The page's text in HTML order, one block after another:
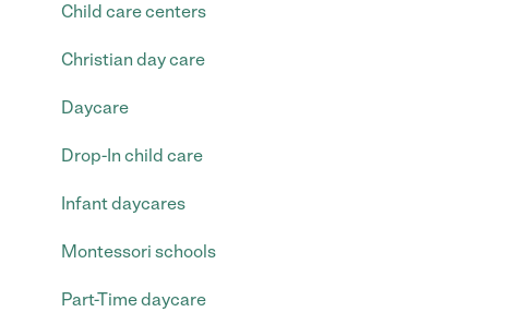
Child care centers
Christian day care
Daycare
Drop-In child care
Infant daycares
Montessori schools
Part-Time daycare